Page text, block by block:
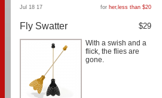
Jul 18 17 for her, less than $20
Fly Swatter $29
With a swish and a
flick, the flies are
gone.